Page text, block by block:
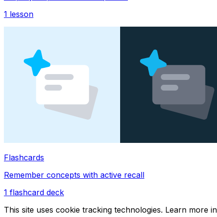
1 lesson
Flashcards
Remember concepts with active recall
1 flashcard deck
This site uses cookie tracking technologies. Learn more